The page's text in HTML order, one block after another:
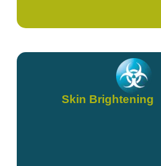
Skin Brightening